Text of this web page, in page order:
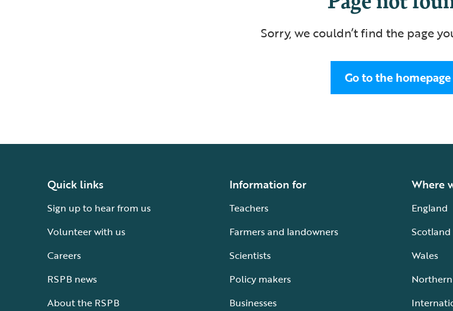
Sorry, we couldn’t find the page
Go to the homepage
Quick links
Sign up to hear from us
Volunteer with us
Careers
RSPB news
About the RSPB
Information for
Teachers
Farmers and landowners
Scientists
Policy makers
Businesses
Where
England
Scotland
Wales